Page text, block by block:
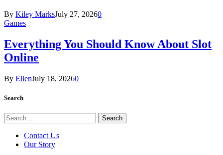
By Kiley MarksJuly 27, 20260
Games
Everything You Should Know About Slot
Online
By EllenJuly 18, 20260
Search
Search
for:
Contact Us
Our Story